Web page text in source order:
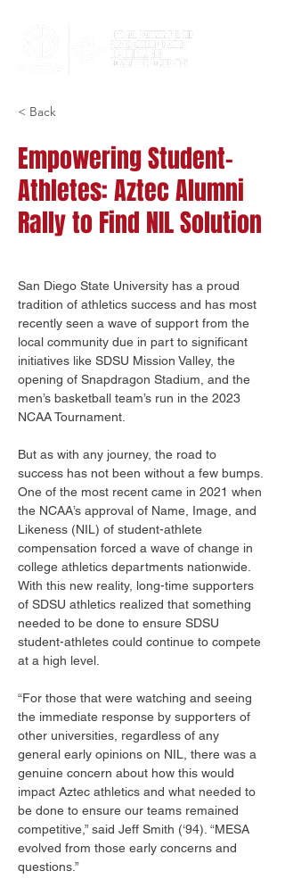
< Back
Empowering Student-
Athletes: Aztec Alumni
Rally to Find NIL Solution
San Diego State University has a proud
tradition of athletics success and has most
recently seen a wave of support from the
local community due in part to significant
initiatives like SDSU Mission Valley, the
opening of Snapdragon Stadium, and the
men’s basketball team’s run in the 2023
NCAA Tournament.
But as with any journey, the road to
success has not been without a few bumps.
One of the most recent came in 2021 when
the NCAA’s approval of Name, Image, and
Likeness (NIL) of student-athlete
compensation forced a wave of change in
college athletics departments nationwide.
With this new reality, long-time supporters
of SDSU athletics realized that something
needed to be done to ensure SDSU
student-athletes could continue to compete
at a high level.
“For those that were watching and seeing
the immediate response by supporters of
other universities, regardless of any
general early opinions on NIL, there was a
genuine concern about how this would
impact Aztec athletics and what needed to
be done to ensure our teams remained
competitive,” said Jeff Smith (‘94). “MESA
evolved from those early concerns and
questions.”